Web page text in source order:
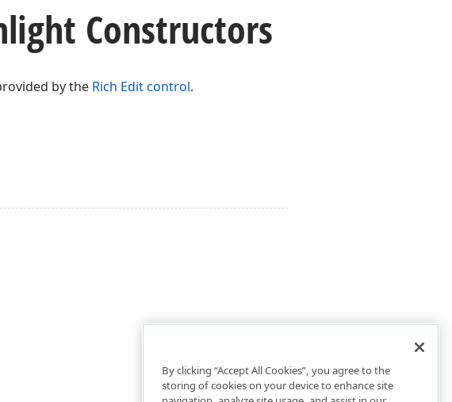
Constructors
by the Rich Edit control.
By clicking “Accept All Cookies”, you agree to the
storing of cookies on your device to enhance site